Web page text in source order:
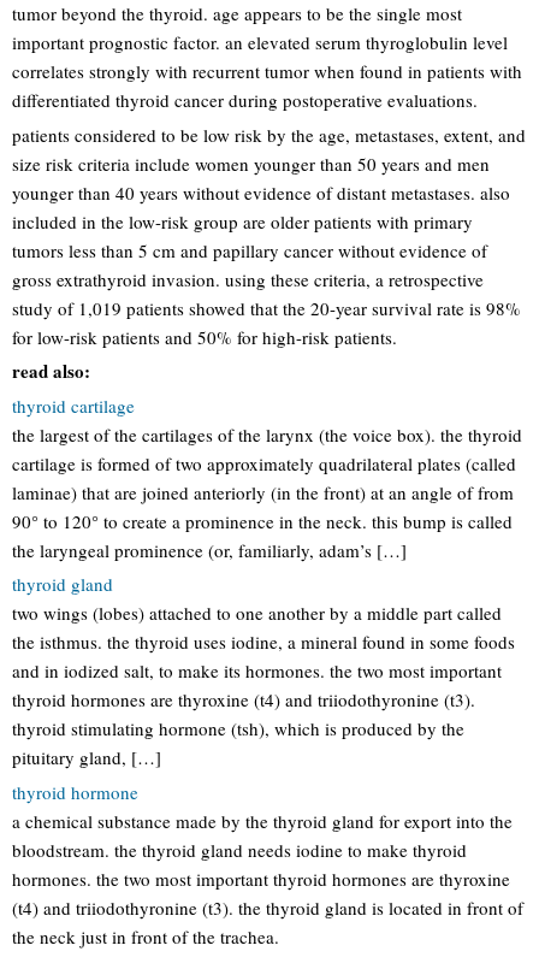
tumor beyond the thyroid. age appears to be the single most
important prognostic factor. an elevated serum thyroglobulin level
correlates strongly with recurrent tumor when found in patients with
differentiated thyroid cancer during postoperative evaluations.
patients considered to be low risk by the age, metastases, extent, and
size risk criteria include women younger than 50 years and men
younger than 40 years without evidence of distant metastases. also
included in the low-risk group are older patients with primary
tumors less than 5 cm and papillary cancer without evidence of
gross extrathyroid invasion. using these criteria, a retrospective
study of 1,019 patients showed that the 20-year survival rate is 98%
for low-risk patients and 50% for high-risk patients.
read also:
thyroid cartilage
the largest of the cartilages of the larynx (the voice box). the thyroid
cartilage is formed of two approximately quadrilateral plates (called
laminae) that are joined anteriorly (in the front) at an angle of from
90° to 120° to create a prominence in the neck. this bump is called
the laryngeal prominence (or, familiarly, adam’s […]
thyroid gland
two wings (lobes) attached to one another by a middle part called
the isthmus. the thyroid uses iodine, a mineral found in some foods
and in iodized salt, to make its hormones. the two most important
thyroid hormones are thyroxine (t4) and triiodothyronine (t3).
thyroid stimulating hormone (tsh), which is produced by the
pituitary gland, […]
thyroid hormone
a chemical substance made by the thyroid gland for export into the
bloodstream. the thyroid gland needs iodine to make thyroid
hormones. the two most important thyroid hormones are thyroxine
(t4) and triiodothyronine (t3). the thyroid gland is located in front of
the neck just in front of the trachea.